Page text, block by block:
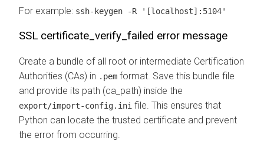
For example: ssh-keygen -R '[localhost]:5104'
SSL certificate_verify_failed error message
Create a bundle of all root or intermediate Certification
Authorities (CAs) in .pem format. Save this bundle file
and provide its path (ca_path) inside the
export/import-config.ini file. This ensures that
Python can locate the trusted certificate and prevent
the error from occurring.